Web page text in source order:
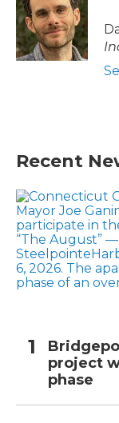
Recent
project
phase